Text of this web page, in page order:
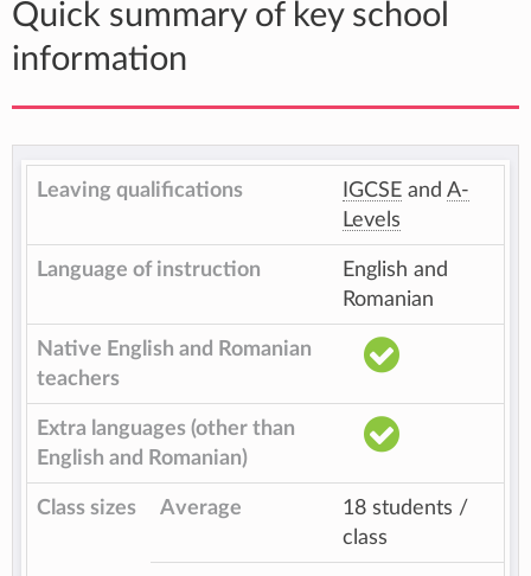
Quick summary of key school
information
Leaving qualifications IGCSE and A-
Levels
Language of instruction
English and
Romanian
Native English and Romanian
teachers
Extra languages (other than
English and Romanian)
Class sizes Average
18 students /
class